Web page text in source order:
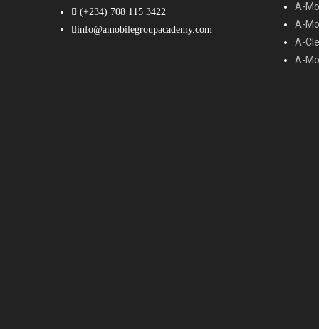
(+234) 708 115 3422
info@amobilegroupacademy.com
A-
A-
A-
A-